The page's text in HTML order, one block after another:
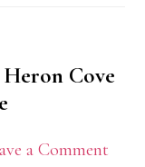
Cove
a Comment